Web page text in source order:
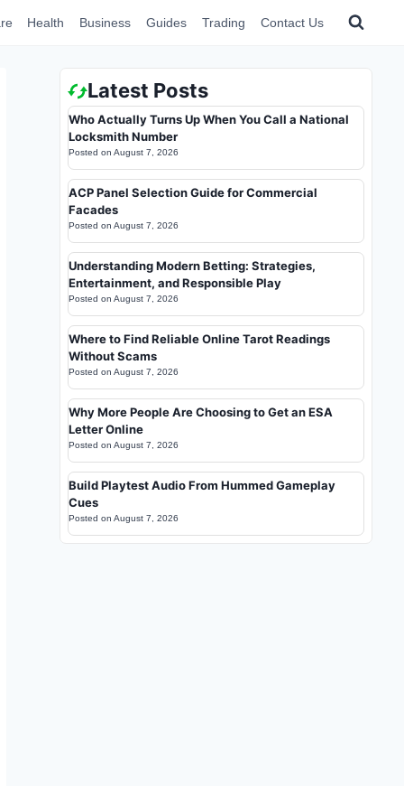
Health Business Guides Trading Contact Us
Latest Posts
Who Actually Turns Up When You Call a National
Locksmith Number
Posted on August 7, 2026
ACP Panel Selection Guide for Commercial
Facades
Posted on August 7, 2026
Understanding Modern Betting: Strategies,
Entertainment, and Responsible Play
Posted on August 7, 2026
Where to Find Reliable Online Tarot Readings
Without Scams
Posted on August 7, 2026
Why More People Are Choosing to Get an ESA
Letter Online
Posted on August 7, 2026
Build Playtest Audio From Hummed Gameplay
Cues
Posted on August 7, 2026